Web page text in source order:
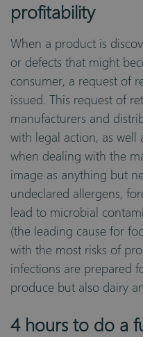
profitability
When a product is
or defects that might
consumer, a request of
issued. This request of
manufacturers and
with legal action, as well
when dealing with the
image as anything but
undeclared allergens,
lead to microbial
(the leading cause for
with the most risks of
infections are prepared
produce but also dairy
4 hours to do a